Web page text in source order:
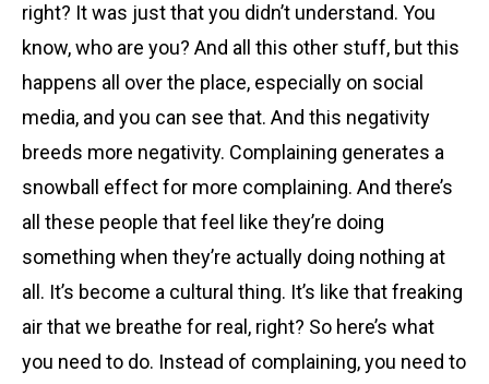
right? It was just that you didn’t understand. You
know, who are you? And all this other stuff, but this
happens all over the place, especially on social
media, and you can see that. And this negativity
breeds more negativity. Complaining generates a
snowball effect for more complaining. And there’s
all these people that feel like they’re doing
something when they’re actually doing nothing at
all. It’s become a cultural thing. It’s like that freaking
air that we breathe for real, right? So here’s what
you need to do. Instead of complaining, you need to